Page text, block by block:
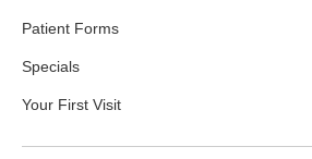
Patient Forms
Specials
Your First Visit